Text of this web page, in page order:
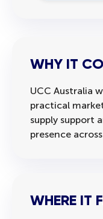
WHY IT
UCC Australia
practical
supply support
presence
WHERE IT